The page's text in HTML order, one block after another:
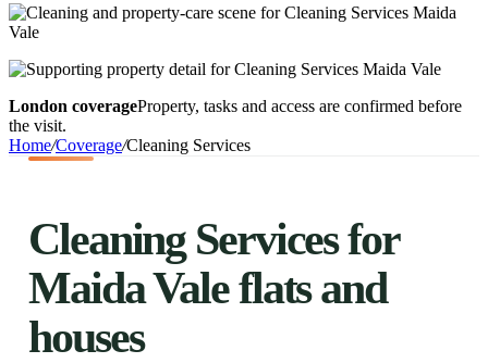
London coverageProperty, tasks and access are confirmed before
the visit.
Home/Coverage/Cleaning Services
Cleaning Services for
Maida Vale flats and
houses